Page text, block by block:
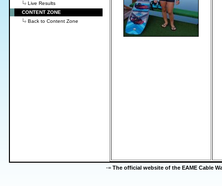
Live Results
CONTENT ZONE
Back to Content Zone
-= The official website of the EAME Cable